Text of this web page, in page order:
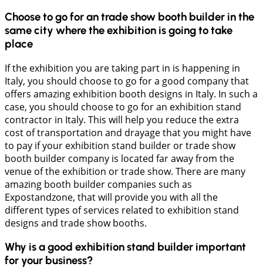
Choose to go for an trade show booth builder in the
same city where the exhibition is going to take
place
If the exhibition you are taking part in is happening in
Italy, you should choose to go for a good company that
offers amazing exhibition booth designs in Italy. In such a
case, you should choose to go for an exhibition stand
contractor in Italy. This will help you reduce the extra
cost of transportation and drayage that you might have
to pay if your exhibition stand builder or trade show
booth builder company is located far away from the
venue of the exhibition or trade show. There are many
amazing booth builder companies such as
Expostandzone, that will provide you with all the
different types of services related to exhibition stand
designs and trade show booths.
Why is a good exhibition stand builder important
for your business?